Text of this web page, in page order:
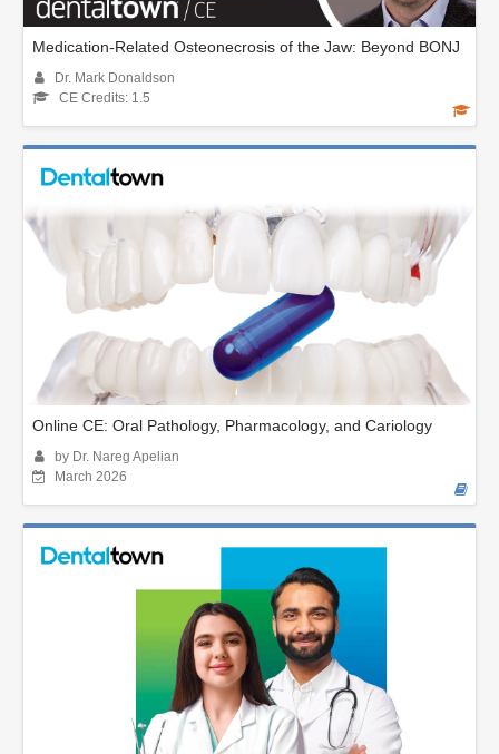
Medication-Related Osteonecrosis of the Jaw: Beyond BONJ
Dr. Mark Donaldson
CE Credits: 1.5
Online CE: Oral Pathology, Pharmacology, and Cariology
by Dr. Nareg Apelian
March 2026